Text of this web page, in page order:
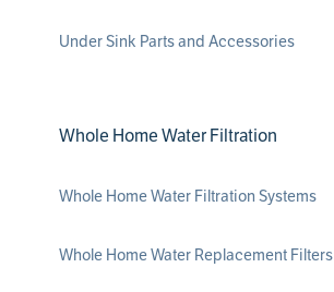
Under Sink Parts and Accessories
Whole Home Water Filtration
Whole Home Water Filtration Systems
Whole Home Water Replacement Filters